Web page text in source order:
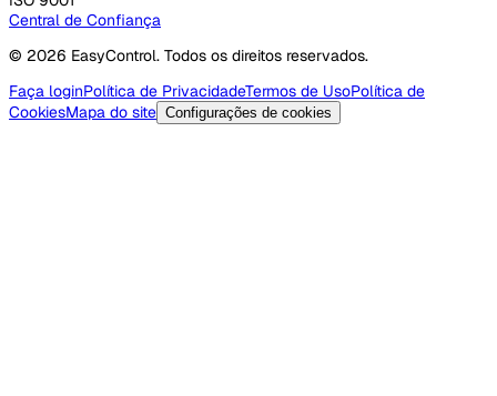
Central de Confiança
© 2026 EasyControl. Todos os direitos reservados.
Faça loginPolítica de PrivacidadeTermos de UsoPolítica de
CookiesMapa do site Configurações de cookies